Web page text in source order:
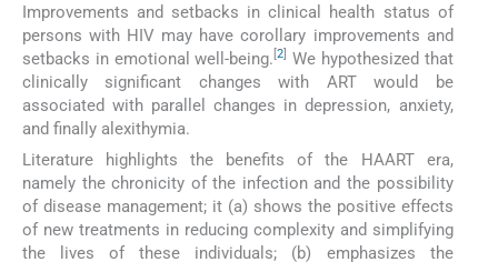
Improvements and setbacks in clinical health status of
persons with HIV may have corollary improvements and
setbacks in emotional well-being. [2
We hypothesized that
clinically significant changes with ART would be
associated with parallel changes in depression, anxiety,
and finally alexithymia.
Literature highlights the benefits of the HAART era,
namely the chronicity of the infection and the possibility
of disease management; it (a) shows the positive effects
of new treatments in reducing complexity and simplifying
the lives of these individuals; (b) emphasizes the